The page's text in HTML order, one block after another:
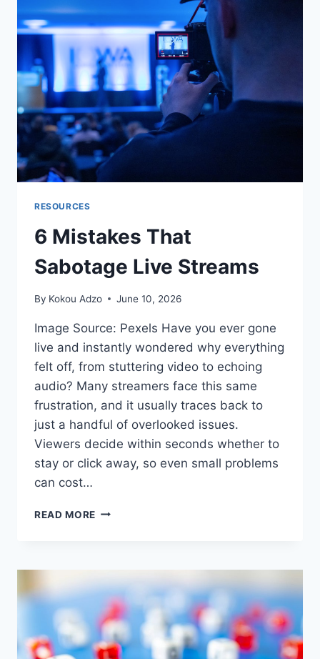
SIGNAL
ON
MOVING
AND
LOGISTICS
PLATFORMS
RESOURCES
6 Mistakes That
Sabotage Live Streams
By Kokou Adzo June 10, 2026
Image Source: Pexels Have you ever gone
live and instantly wondered why everything
felt off, from stuttering video to echoing
audio? Many streamers face this same
frustration, and it usually traces back to
just a handful of overlooked issues.
Viewers decide within seconds whether to
stay or click away, so even small problems
can cost…
READ MORE 6
STREAMS